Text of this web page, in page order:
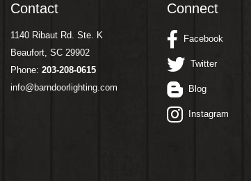
Contact
1140 Ribaut Rd. Ste. K
Beaufort, SC 29902
Phone: 203-208-0615
info@barndoorlighting.com
Connect
Facebook
Twitter
Blog
Instagram